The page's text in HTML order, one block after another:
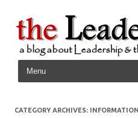
Skip to content
CATEGORY ARCHIVES: INFORMATION